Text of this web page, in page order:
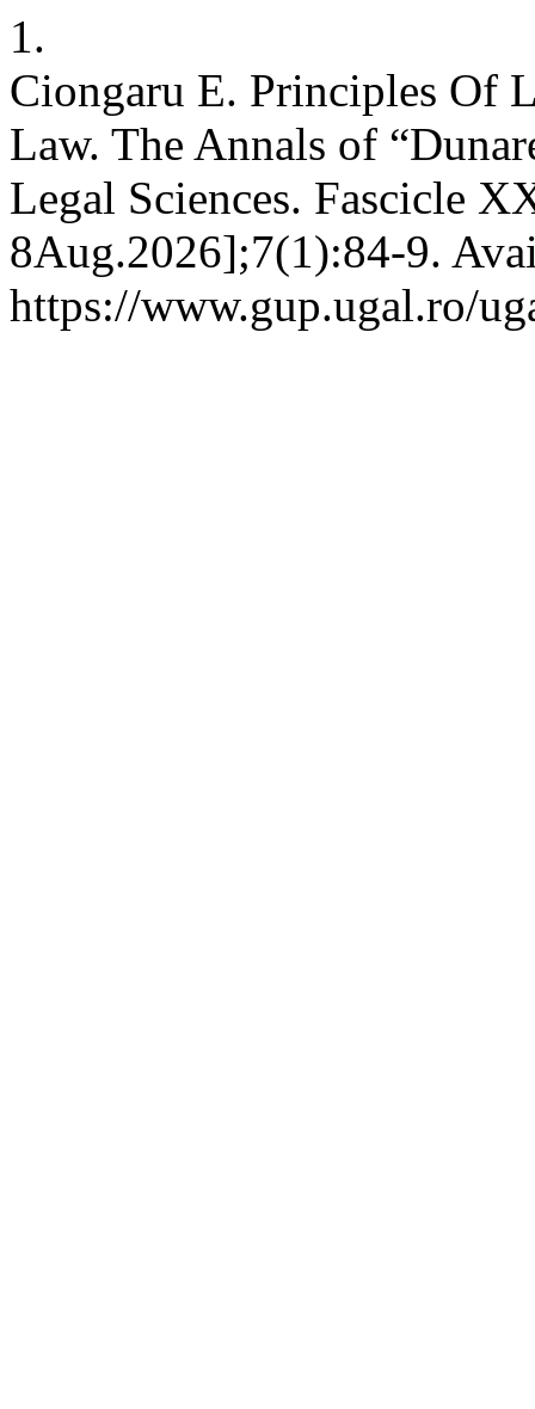
1.
Ciongaru E. Principles Of
Law. The Annals of
Legal Sciences. Fascicle
8Aug.2026];7(1):84-9.
https://www.gup.ugal.ro/